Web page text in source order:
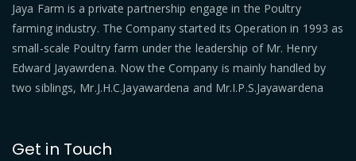
Jaya Farm is a private partnership engage in the Poultry
farming industry. The Company started its Operation in 1993 as
small-scale Poultry farm under the leadership of Mr. Henry
Edward Jayawrdena. Now the Company is mainly handled by
two siblings, Mr.J.H.C.Jayawardena and Mr.I.P.S.Jayawardena
Get in Touch